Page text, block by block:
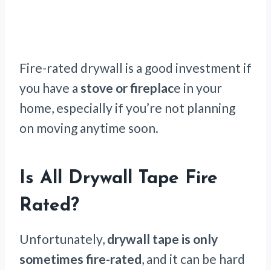
Fire-rated drywall is a good investment if
you have a stove or fireplace in your
home, especially if you’re not planning
on moving anytime soon.
Is All Drywall Tape Fire
Rated?
Unfortunately, drywall tape is only
sometimes fire-rated, and it can be hard